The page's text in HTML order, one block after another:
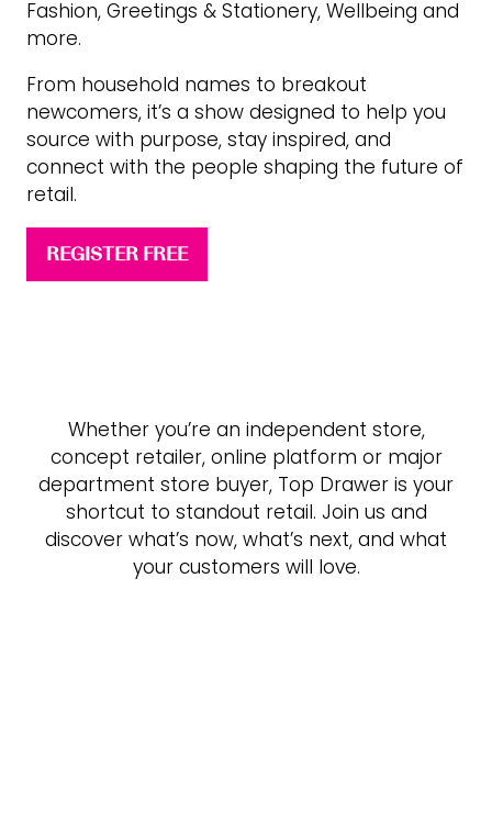
Fashion, Greetings & Stationery, Wellbeing and
more.
From household names to breakout
newcomers, it’s a show designed to help you
source with purpose, stay inspired, and
connect with the people shaping the future of
retail.
REGISTER FREE
(opens
Whether you’re an independent store,
concept retailer, online platform or major
department store buyer, Top Drawer is your
shortcut to standout retail. Join us and
discover what’s now, what’s next, and what
your customers will love.